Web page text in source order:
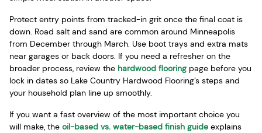
Protect entry points from tracked-in grit once the final coat is
down. Road salt and sand are common around Minneapolis
from December through March. Use boot trays and extra mats
near garages or back doors. If you need a refresher on the
broader process, review the hardwood flooring page before you
lock in dates so Lake Country Hardwood Flooring’s steps and
your household plan line up smoothly.
If you want a fast overview of the most important choice you
will make, the oil-based vs. water-based finish guide explains